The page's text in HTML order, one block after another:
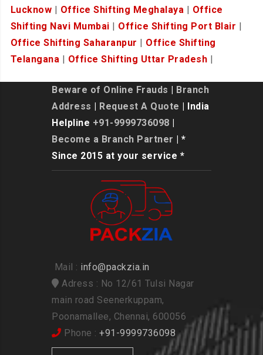
Lucknow
Office Shifting Meghalaya
Office
Shifting Navi Mumbai
Office Shifting Port Blair
Office Shifting Saharanpur
Office Shifting
Telangana
Office Shifting Uttar Pradesh
Beware of Online Frauds
Branch
Address
Request A Quote | India
Helpline +91-9999736098
Become a Branch Partner | *
Since 2015 at your service *
Mail : info@packzia.in
Adress : No 12/61 Tulsi Nagar
main road Seenerkuppam,
Poonamallee, Chennai, 600056
Phone : +91-9999736098